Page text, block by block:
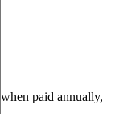
when paid annually,